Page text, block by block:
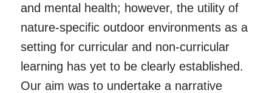
and mental health; however, the utility of
nature-specific outdoor environments as a
setting for curricular and non-curricular
learning has yet to be clearly established.
Our aim was to undertake a narrative